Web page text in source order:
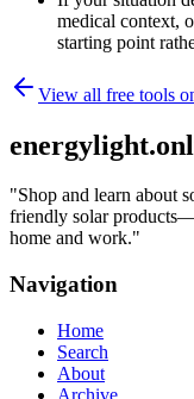
medical context,
starting point
View all free tools
"Shop and learn about
friendly solar
home and work."
Navigation
Home
Search
About
Archive